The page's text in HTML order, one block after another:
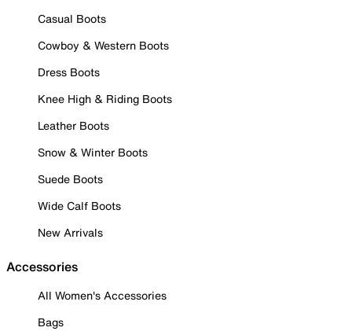
Casual Boots
Cowboy & Western Boots
Dress Boots
Knee High & Riding Boots
Leather Boots
Snow & Winter Boots
Suede Boots
Wide Calf Boots
New Arrivals
Accessories
All Women's Accessories
Bags